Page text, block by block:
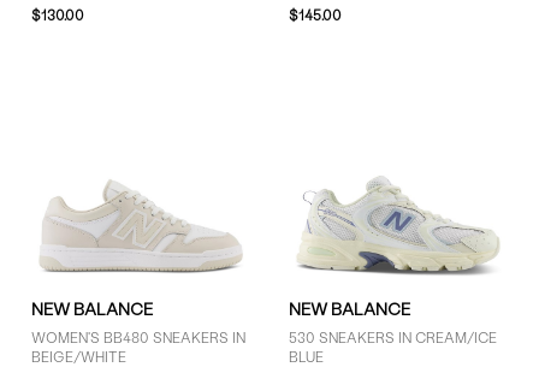
$130.00
$145.00
NEW BALANCE
WOMEN'S BB480 SNEAKERS IN
BEIGE/WHITE
NEW BALANCE
530 SNEAKERS IN CREAM/ICE
BLUE